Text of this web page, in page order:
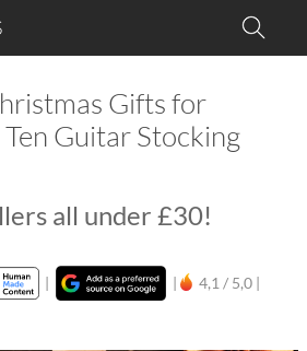
Gifts for
Guitar Stocking
all under £30!
| |
4,1 / 5,0 |